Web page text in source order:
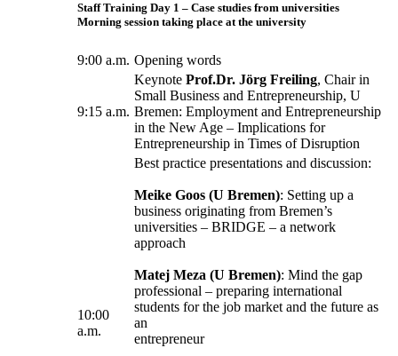
Staff Training Day 1 – Case studies from universities
Morning session taking place at the university
9:00 a.m. Opening words
9:15 a.m.
Keynote Prof.Dr. Jörg Freiling, Chair in
Small Business and Entrepreneurship, U
Bremen: Employment and Entrepreneurship
in the New Age – Implications for
Entrepreneurship in Times of Disruption
10:00
a.m.
Best practice presentations and discussion:
Meike Goos (U Bremen): Setting up a
business originating from Bremen’s
universities – BRIDGE – a network
approach
Matej Meza (U Bremen): Mind the gap
professional – preparing international
students for the job market and the future as
an
entrepreneur